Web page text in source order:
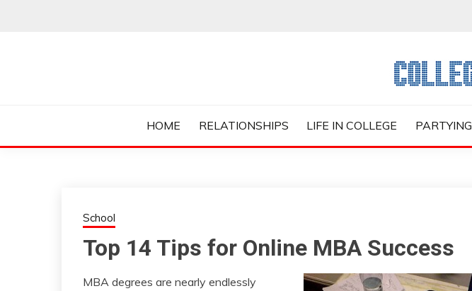
COLLEGE CURES
HOME
RELATIONSHIPS LIFE IN COLLEGE PARTYING
School
Top 14 Tips for Online MBA Success
MBA degrees are nearly endlessly